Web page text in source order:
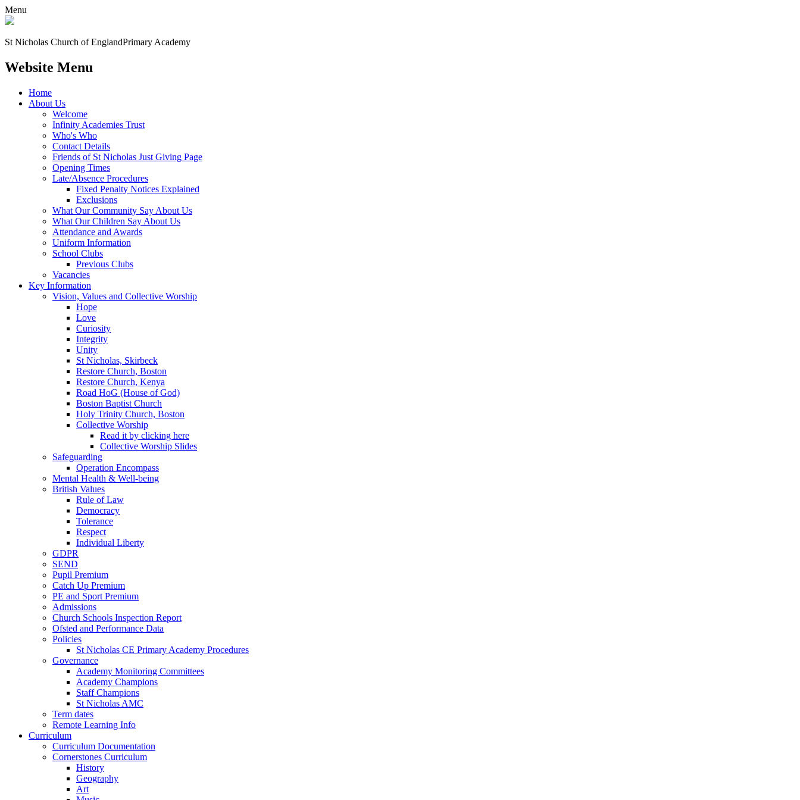
Menu
St Nicholas Church of EnglandPrimary Academy
Website Menu
Home
About Us
Welcome
Infinity Academies Trust
Who's Who
Contact Details
Friends of St Nicholas Just Giving Page
Opening Times
Late/Absence Procedures
Fixed Penalty Notices Explained
Exclusions
What Our Community Say About Us
What Our Children Say About Us
Attendance and Awards
Uniform Information
School Clubs
Previous Clubs
Vacancies
Key Information
Vision, Values and Collective Worship
Hope
Love
Curiosity
Integrity
Unity
St Nicholas, Skirbeck
Restore Church, Boston
Restore Church, Kenya
Road HoG (House of God)
Boston Baptist Church
Holy Trinity Church, Boston
Collective Worship
Read it by clicking here
Collective Worship Slides
Safeguarding
Operation Encompass
Mental Health & Well-being
British Values
Rule of Law
Democracy
Tolerance
Respect
Individual Liberty
GDPR
SEND
Pupil Premium
Catch Up Premium
PE and Sport Premium
Admissions
Church Schools Inspection Report
Ofsted and Performance Data
Policies
St Nicholas CE Primary Academy Procedures
Governance
Academy Monitoring Committees
Academy Champions
Staff Champions
St Nicholas AMC
Term dates
Remote Learning Info
Curriculum
Curriculum Documentation
Cornerstones Curriculum
History
Geography
Art